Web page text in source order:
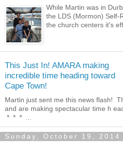
While Martin was in
the LDS (Mormon) Self-
the church centers it's
This Just In! AMARA making
incredible time heading toward
Cape Town!
Martin just sent me this news flash!
and are making spectacular time h
* * * ...
Sunday, October 19, 2014